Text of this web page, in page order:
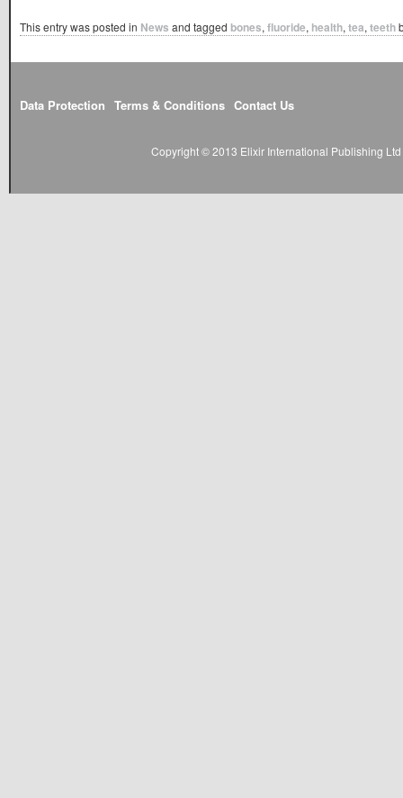
This entry was posted in News and tagged bones, fluoride, health, tea, teeth
Data Protection Terms & Conditions Contact Us
Copyright © 2013 Elixir International Publishing